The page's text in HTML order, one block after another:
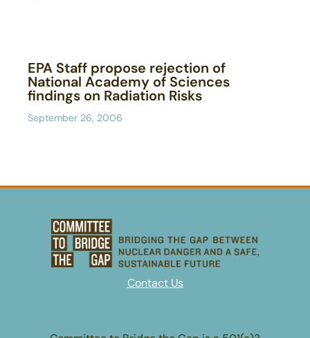
EPA Staff propose rejection of
National Academy of Sciences
findings on Radiation Risks
September 26, 2006
Contact Us